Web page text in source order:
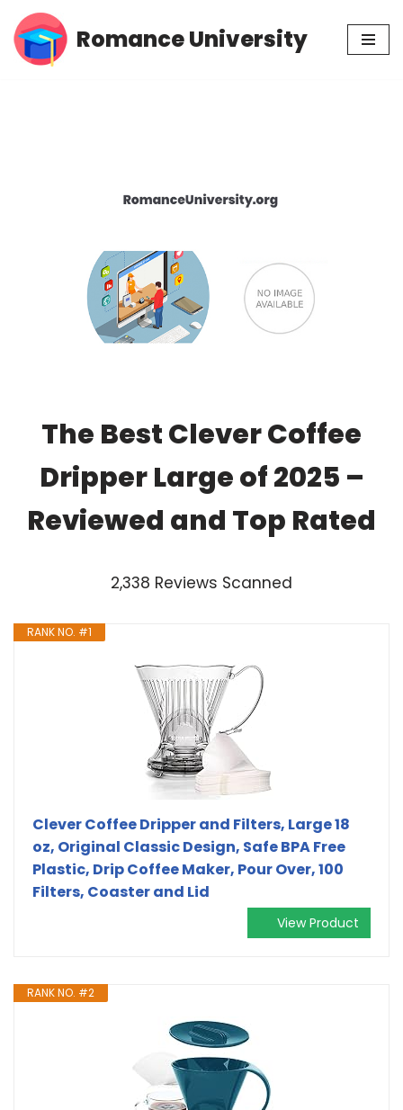
Skip
Romance University
The Best Clever Coffee
Dripper Large of 2025 –
Reviewed and Top Rated
2,338 Reviews Scanned
RANK NO. #1
Clever Coffee Dripper and Filters, Large 18
oz, Original Classic Design, Safe BPA Free
Plastic, Drip Coffee Maker, Pour Over, 100
Filters, Coaster and Lid
View Product
RANK NO. #2